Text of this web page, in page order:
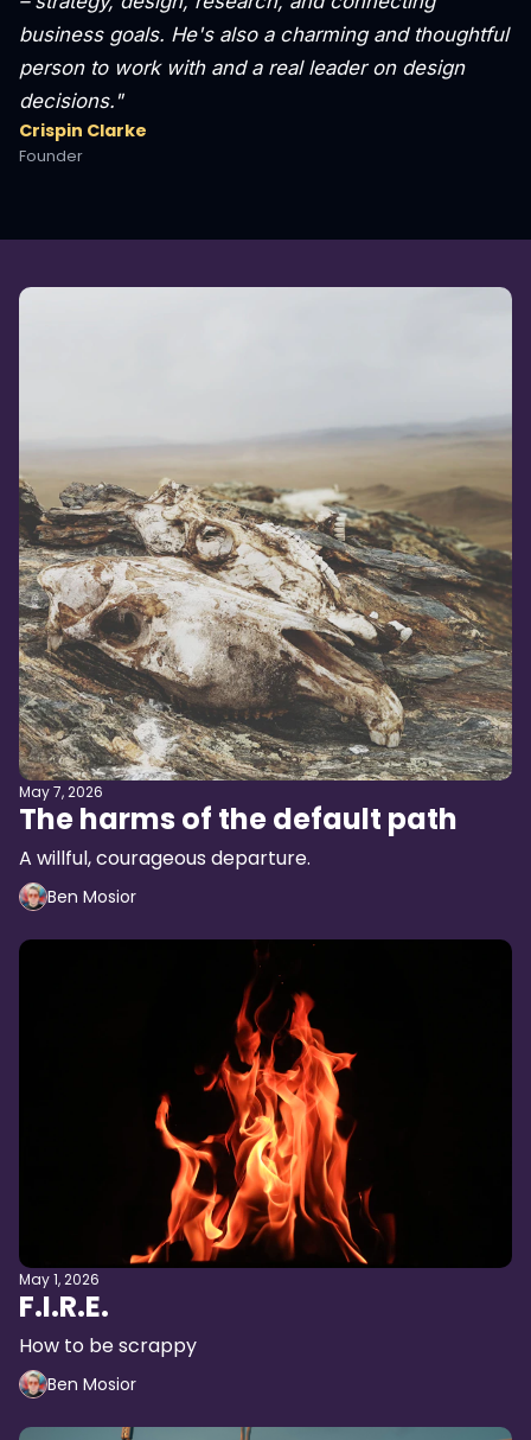
business goals. He's also a charming and thoughtful
person to work with and a real leader on design
decisions."
Crispin Clarke
Founder
May 7, 2026
The harms of the default path
A willful, courageous departure.
Ben Mosior
May 1, 2026
F.I.R.E.
How to be scrappy
Ben Mosior